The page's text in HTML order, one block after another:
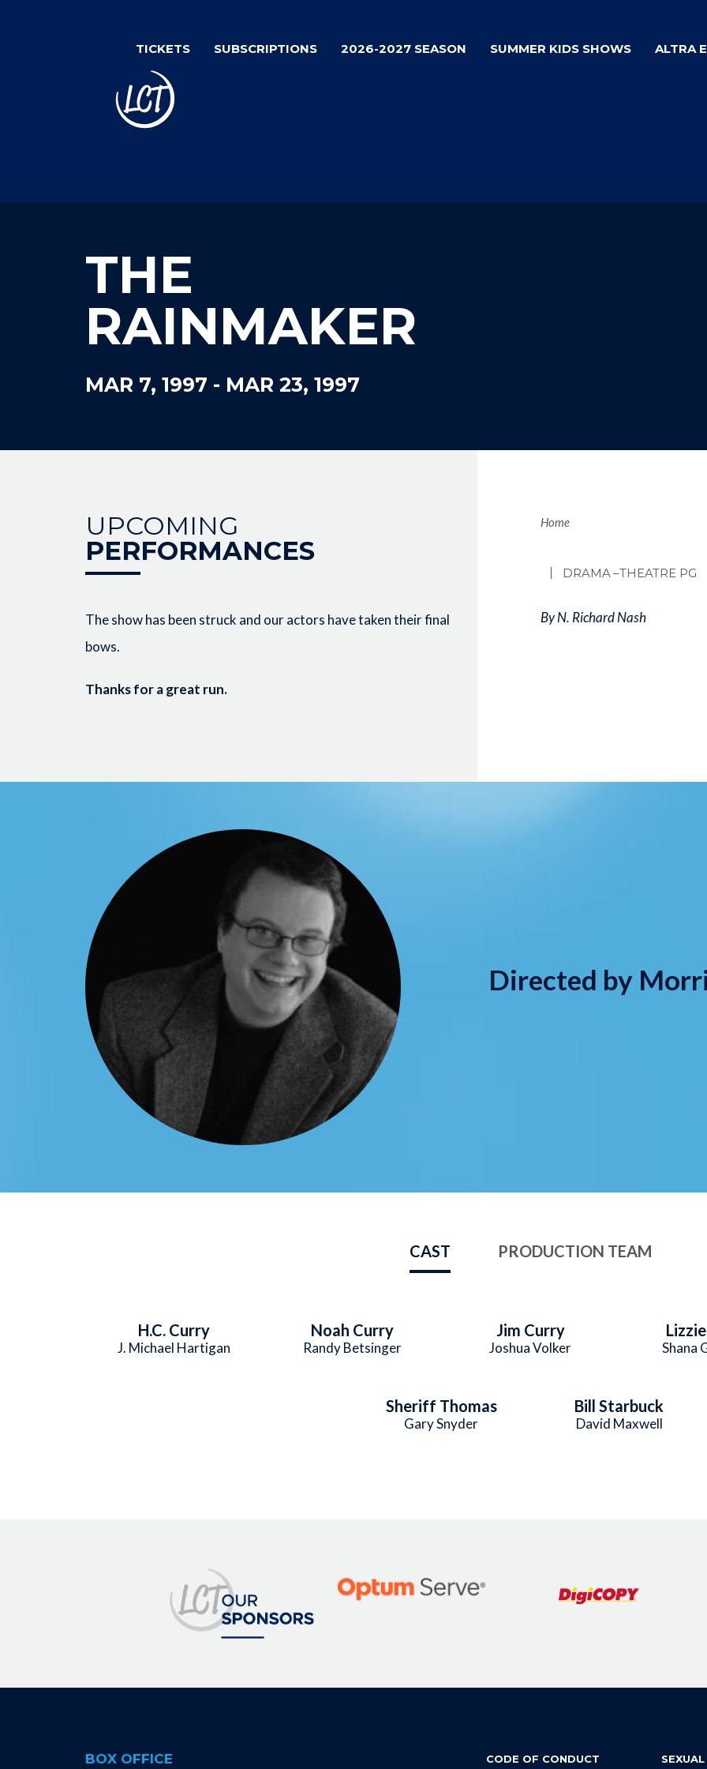
TICKETS SUBSCRIPTIONS 2026-2027 SEASON SUMMER KIDS SHOWS ALTRA
THE
RAINMAKER
MAR 7, 1997 - MAR 23, 1997
UPCOMING
PERFORMANCES
The show has been struck and our actors have taken their final
bows.
Thanks for a great run.
Home
DRAMA –THEATRE PG
By N. Richard Nash
Directed by
CAST PRODUCTION TEAM
H.C. Curry
J. Michael Hartigan
Noah Curry
Randy Betsinger
Jim Curry
Joshua Volker Shana
Sheriff Thomas
Gary Snyder
Bill Starbuck
David Maxwell
BOX OFFICE
CODE OF CONDUCT